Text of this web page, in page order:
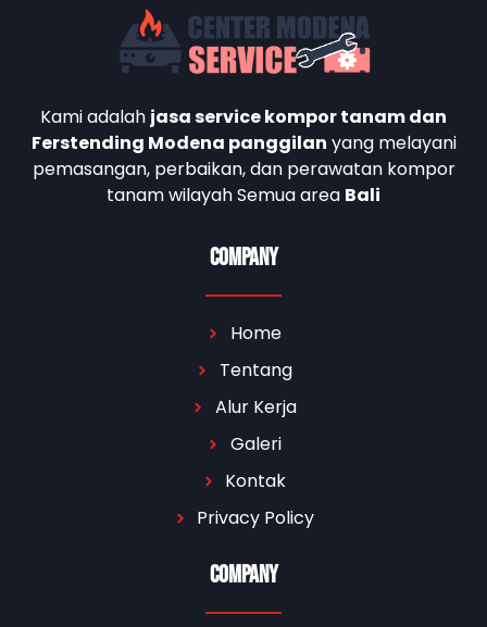
Kami adalah jasa service kompor tanam dan
Ferstending Modena panggilan yang melayani
pemasangan, perbaikan, dan perawatan kompor
tanam wilayah Semua area Bali
Company
Home
Tentang
Alur Kerja
Galeri
Kontak
Privacy Policy
Company